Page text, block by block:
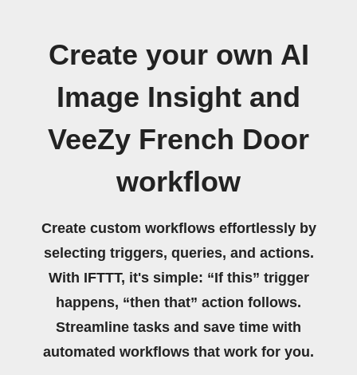
Create your own AI
Image Insight and
VeeZy French Door
workflow
Create custom workflows effortlessly by
selecting triggers, queries, and actions.
With IFTTT, it's simple: “If this” trigger
happens, “then that” action follows.
Streamline tasks and save time with
automated workflows that work for you.